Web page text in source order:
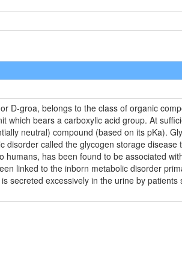
D-groa, belongs to the class of organic
which bears a carboxylic acid group. At
neutral) compound (based on its pKa).
disorder called the glycogen storage
humans, has been found to be associated
linked to the inborn metabolic disorder
secreted excessively in the urine by